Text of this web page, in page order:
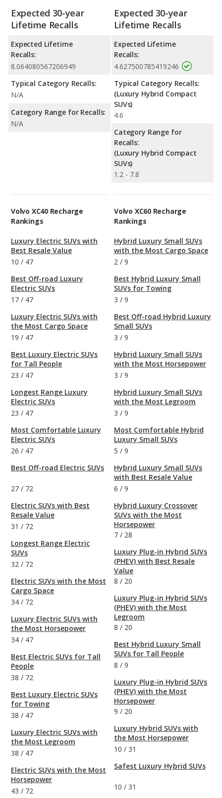
Expected 30-year
Lifetime Recalls
Expected Lifetime
Recalls:
8.064080567206949
Typical Category Recalls:
N/A
Category Range for Recalls:
N/A
Expected 30-year
Lifetime Recalls
Expected Lifetime
Recalls:
4.627500785419246
Typical Category Recalls:
(Luxury Hybrid Compact
SUVs)
4.6
Category Range for
Recalls:
(Luxury Hybrid Compact
SUVs)
1.2 - 7.8
Volvo XC40 Recharge
Rankings
Luxury Electric SUVs with
Best Resale Value
10 / 47
Best Off-road Luxury
Electric SUVs
17 / 47
Luxury Electric SUVs with
the Most Cargo Space
19 / 47
Best Luxury Electric SUVs
for Tall People
23 / 47
Longest Range Luxury
Electric SUVs
23 / 47
Most Comfortable Luxury
Electric SUVs
26 / 47
Best Off-road Electric SUVs
27 / 72
Electric SUVs with Best
Resale Value
31 / 72
Longest Range Electric
SUVs
32 / 72
Electric SUVs with the Most
Cargo Space
34 / 72
Luxury Electric SUVs with
the Most Horsepower
34 / 47
Best Electric SUVs for Tall
People
38 / 72
Best Luxury Electric SUVs
for Towing
38 / 47
Luxury Electric SUVs with
the Most Legroom
38 / 47
Electric SUVs with the Most
Horsepower
43 / 72
Volvo XC60 Recharge
Rankings
Hybrid Luxury Small SUVs
with the Most Cargo Space
2 / 9
Best Hybrid Luxury Small
SUVs for Towing
3 / 9
Best Off-road Hybrid Luxury
Small SUVs
3 / 9
Hybrid Luxury Small SUVs
with the Most Horsepower
3 / 9
Hybrid Luxury Small SUVs
with the Most Legroom
3 / 9
Most Comfortable Hybrid
Luxury Small SUVs
5 / 9
Hybrid Luxury Small SUVs
with Best Resale Value
6 / 9
Hybrid Luxury Crossover
SUVs with the Most
Horsepower
7 / 28
Luxury Plug-in Hybrid SUVs
(PHEV) with Best Resale
Value
8 / 20
Luxury Plug-in Hybrid SUVs
(PHEV) with the Most
Legroom
8 / 20
Best Hybrid Luxury Small
SUVs for Tall People
8 / 9
Luxury Plug-in Hybrid SUVs
(PHEV) with the Most
Horsepower
9 / 20
Luxury Hybrid SUVs with
the Most Horsepower
10 / 31
Safest Luxury Hybrid SUVs
10 / 31